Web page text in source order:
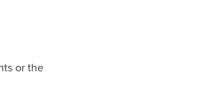
or the